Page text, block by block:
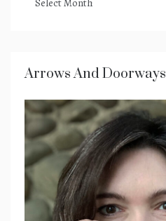
archives
Arrows And Doorways